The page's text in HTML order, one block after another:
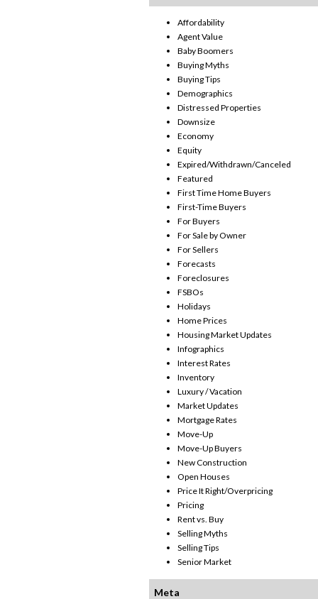
Affordability
Agent Value
Baby Boomers
Buying Myths
Buying Tips
Demographics
Distressed Properties
Downsize
Economy
Equity
Expired/Withdrawn/Canceled
Featured
First Time Home Buyers
First-Time Buyers
For Buyers
For Sale by Owner
For Sellers
Forecasts
Foreclosures
FSBOs
Holidays
Home Prices
Housing Market Updates
Infographics
Interest Rates
Inventory
Luxury / Vacation
Market Updates
Mortgage Rates
Move-Up
Move-Up Buyers
New Construction
Open Houses
Price It Right/Overpricing
Pricing
Rent vs. Buy
Selling Myths
Selling Tips
Senior Market
Meta